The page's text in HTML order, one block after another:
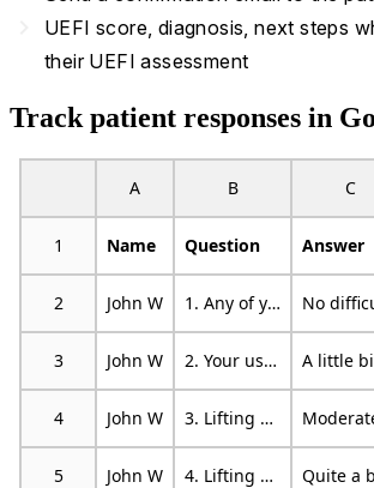
UEFI score, diagnosis, next steps
their UEFI assessment
Track patient responses in
A B C
1 Name Question Answer
2 John W 1. Any of your usual work, housework, or school activities
3 John W 2. Your usual hobbies, recreational or sporting activities
4 John W 3. Lifting a bag of groceries to waist level
5 John W 4. Lifting a bag of groceries above your head